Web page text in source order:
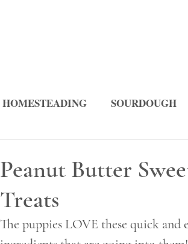
HOMESTEADING SOURDOUGH
Peanut Butter
Treats
The puppies LOVE these quick